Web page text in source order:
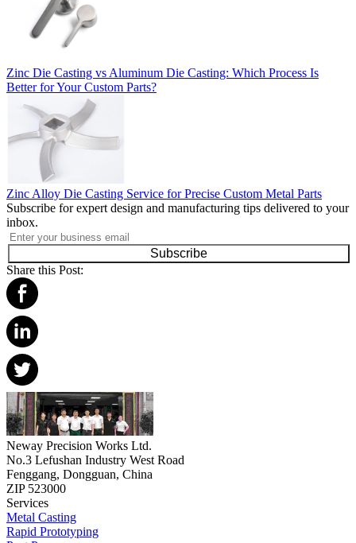
Zinc Die Casting vs Aluminum Die Casting: Which Process Is
Better for Your Custom Parts?
Zinc Alloy Die Casting Service for Precise Custom Metal Parts
Subscribe for expert design and manufacturing tips delivered to your
inbox.
Subscribe
Share this Post:
Neway Precision Works Ltd.
No.3 Lefushan Industry West Road
Fenggang, Dongguan, China
ZIP 523000
Services
Metal Casting
Rapid Prototyping